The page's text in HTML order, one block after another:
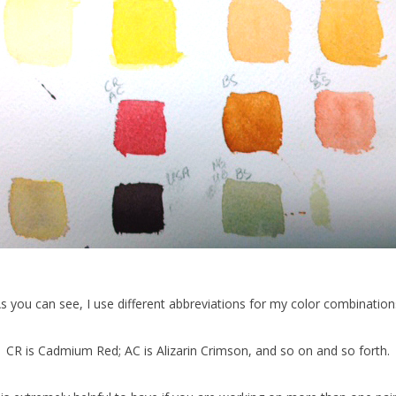
you can see, I use different abbreviations for my color
CR is Cadmium Red; AC is Alizarin Crimson, and so on and so forth.